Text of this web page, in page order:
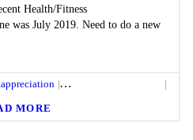
Health/Fitness
was July 2019. Need to do a new
#fitandhealthylifestyle
MORE